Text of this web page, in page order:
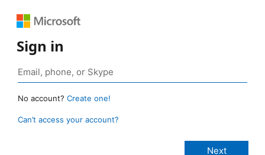
Sign in
No account? Create one!
Can’t access your account?